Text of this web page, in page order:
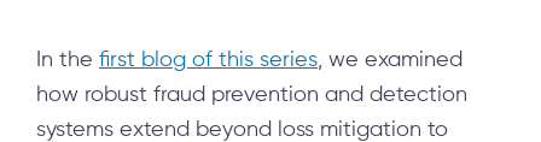
In the first blog of this series, we examined
how robust fraud prevention and detection
systems extend beyond loss mitigation to